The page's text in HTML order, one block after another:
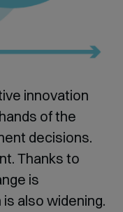
innovation
of the
decisions.
Thanks to
is
also widening.